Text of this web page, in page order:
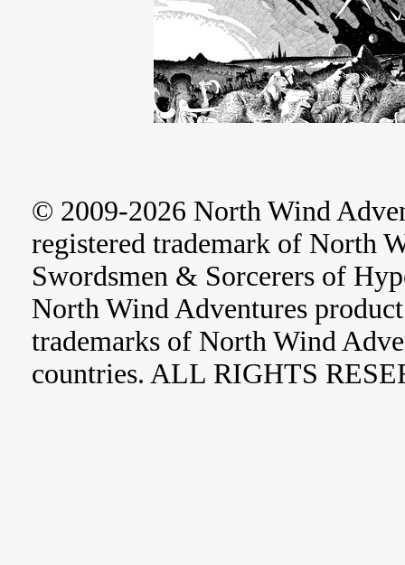
© 2009-2026 North Wind
registered trademark of North
Swordsmen & Sorcerers of
North Wind Adventures
trademarks of North Wind
countries. ALL RIGHTS